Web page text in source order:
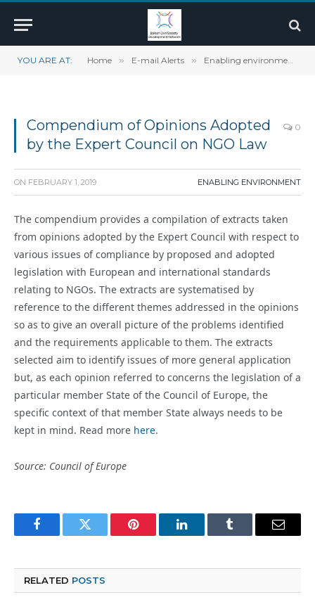
YOU ARE AT: Home » E-mail Alerts » Enabling environment
Compendium of Opinions Adopted
by the Expert Council on NGO Law
0
ON FEBRUARY 1, 2019 ENABLING ENVIRONMENT
The compendium provides a compilation of extracts taken
from opinions adopted by the Expert Council with respect to
various issues of compliance by proposed and adopted
legislation with European and international standards
relating to NGOs. The extracts are systematised by
reference to the different themes addressed in the opinions
so as to give an overall picture of the problems identified
and the requirements applicable to them. The extracts
selected aim to identify issues of more general application
but, as each opinion referred to concerns the legislation of a
particular member State of the Council of Europe, the
specific context of that member State always needs to be
kept in mind. Read more here.
Source: Council of Europe
FacebookTwitter Pinterest LinkedInTumblr Email
RELATED POSTS